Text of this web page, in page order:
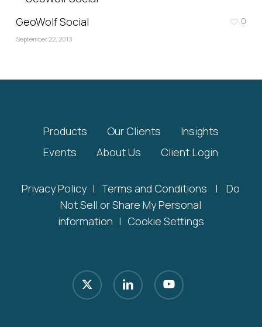
GeoWolf Social
September 22, 2013
0
Products Our Clients
Insights
Events
About Us Client Login
Privacy Policy | Terms and Conditions |
Do
Not Sell or Share My Personal
information | Cookie Settings
x-
twitter
linkedin youtube